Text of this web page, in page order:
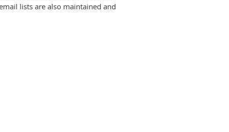
lists are also maintained and